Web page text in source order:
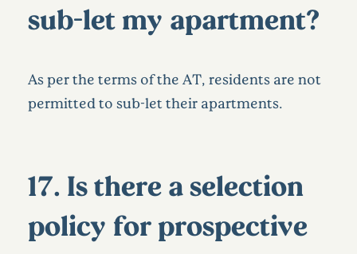
sub-let my apartment?
As per the terms of the AT, residents are not
permitted to sub-let their apartments.
17. Is there a selection
policy for prospective